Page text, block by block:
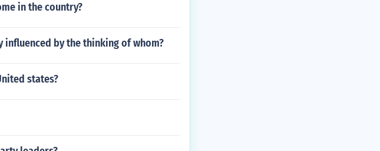
in the country?
by the thinking of whom?
states?